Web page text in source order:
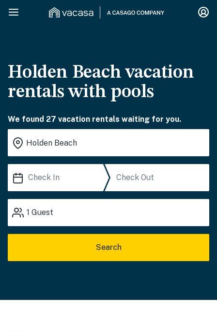
Holden Beach vacation
rentals with pools
We found 27 vacation rentals waiting for you.
1 Guest
Search